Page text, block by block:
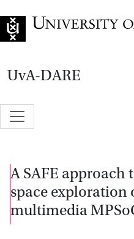
UvA-DARE
A SAFE approach
space exploration
multimedia